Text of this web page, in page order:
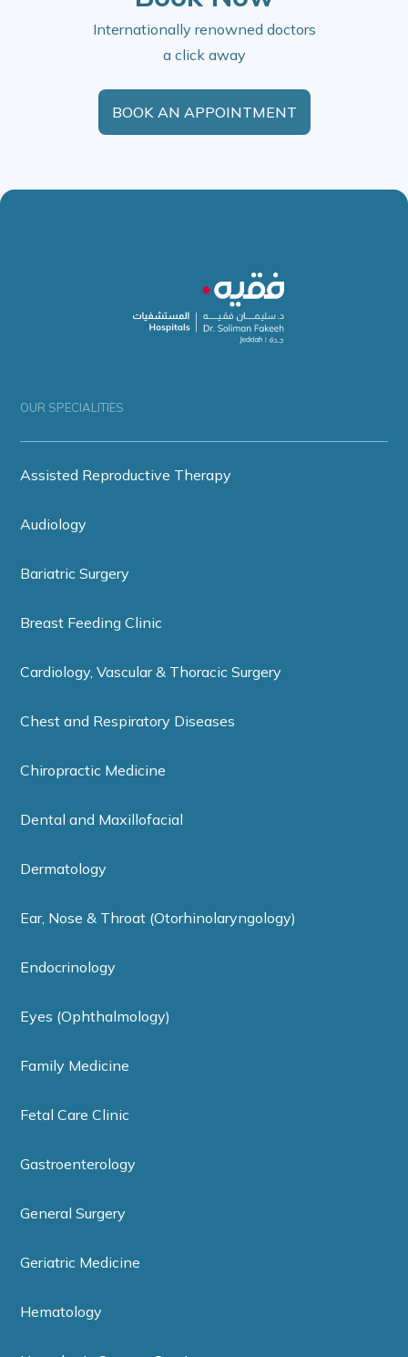
Internationally renowned doctors
a click away
BOOK AN APPOINTMENT
OUR SPECIALITIES
Assisted Reproductive Therapy
Audiology
Bariatric Surgery
Breast Feeding Clinic
Cardiology, Vascular & Thoracic Surgery
Chest and Respiratory Diseases
Chiropractic Medicine
Dental and Maxillofacial
Dermatology
Ear, Nose & Throat (Otorhinolaryngology)
Endocrinology
Eyes (Ophthalmology)
Family Medicine
Fetal Care Clinic
Gastroenterology
General Surgery
Geriatric Medicine
Hematology